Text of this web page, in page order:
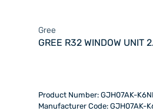
Gree
GREE R32 WINDOW UNIT
Product Number: GJH07AK-
Manufacturer Code: GJH07AK-